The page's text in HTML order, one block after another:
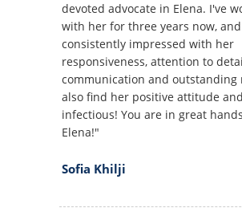
devoted advocate in Elena. I've
with her for three years now,
consistently impressed with her
responsiveness, attention to
communication and outstanding
also find her positive attitude
infectious! You are in great
Elena!"
Sofia Khilji